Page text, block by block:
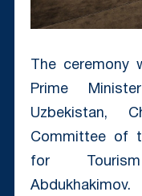
The ceremony
Prime
Uzbekistan,
Committee of
for
Abdukhakimov.